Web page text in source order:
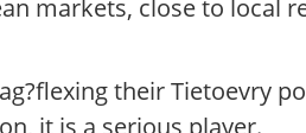
markets, close to local
their Tietoevry